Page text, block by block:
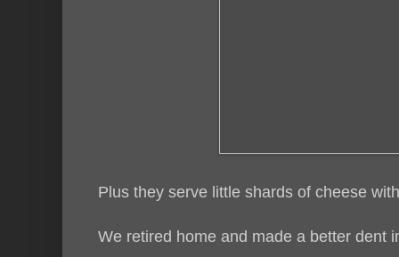
Plus they serve little shards of cheese
We retired home and made a better dent